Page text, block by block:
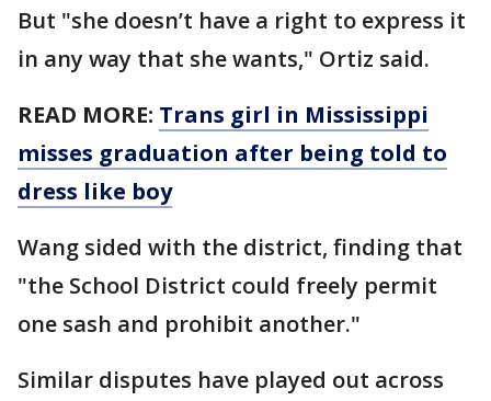
But "she doesn’t have a right to express it
in any way that she wants," Ortiz said.
READ MORE: Trans girl in Mississippi
misses graduation after being told to
dress like boy
Wang sided with the district, finding that
"the School District could freely permit
one sash and prohibit another."
Similar disputes have played out across